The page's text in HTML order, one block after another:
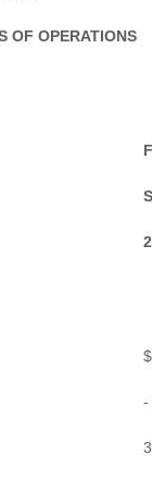
OF OPERATIONS
-